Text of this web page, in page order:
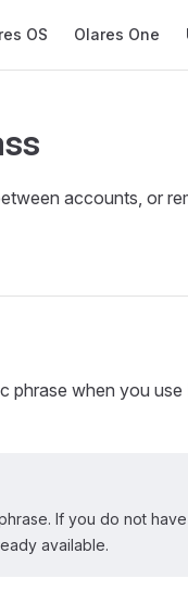
OS Olares One
accounts, or
phrase when you use
If you do not have
available.